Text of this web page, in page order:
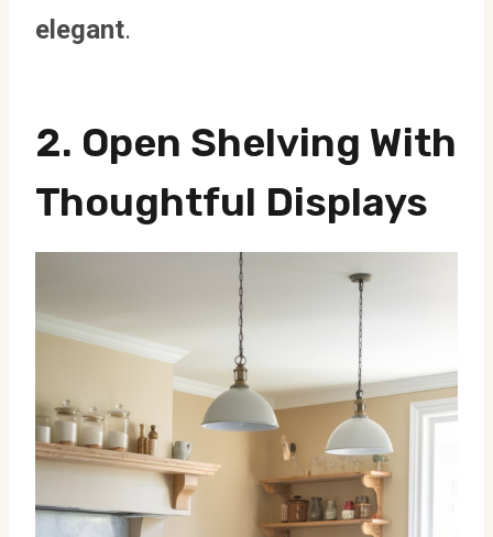
elegant.
2. Open Shelving With
Thoughtful Displays